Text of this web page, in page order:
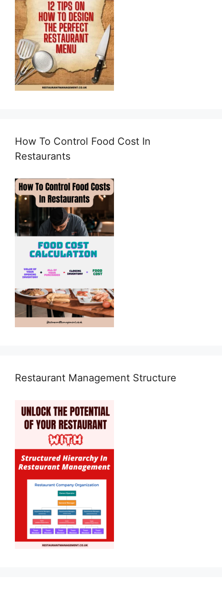
How To Control Food Cost In
Restaurants
Restaurant Management Structure